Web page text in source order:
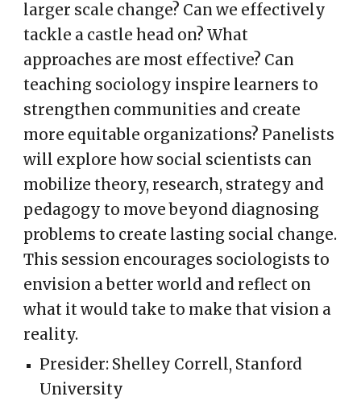
larger scale change? Can we effectively
tackle a castle head on? What
approaches are most effective? Can
teaching sociology inspire learners to
strengthen communities and create
more equitable organizations? Panelists
will explore how social scientists can
mobilize theory, research, strategy and
pedagogy to move beyond diagnosing
problems to create lasting social change.
This session encourages sociologists to
envision a better world and reflect on
what it would take to make that vision a
reality.
Presider: Shelley Correll, Stanford
University